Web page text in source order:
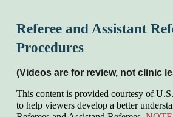
Referee and Assistant
Procedures
(Videos are for review, not clinic
This content is provided courtesy ofU.S.
to help viewers develop a better